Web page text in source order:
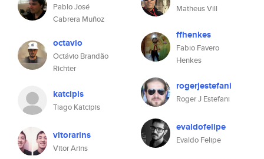
Pablo José
Cabrera Muñoz
octavio
Octávio Brandão
Richter
katcipis
Tiago Katcipis
vitorarins
Vitor Arins
Matheus Vill
ffhenkes
Fabio Favero
Henkes
rogerjestefani
Roger J Estefani
evaldofelipe
Evaldo Felipe